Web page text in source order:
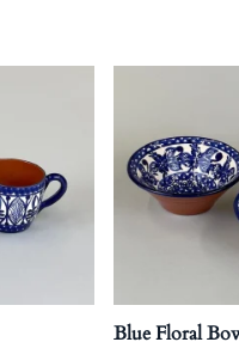
Blue Floral